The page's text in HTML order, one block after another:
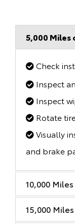
5,000 Miles
Check
Inspect
Inspect
Rotate
Visually
and brake
10,000
15,000